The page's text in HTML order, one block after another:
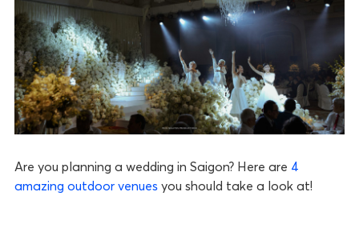
Are you planning a wedding in Saigon? Here are 4
amazing outdoor venuesyou should take a look at!